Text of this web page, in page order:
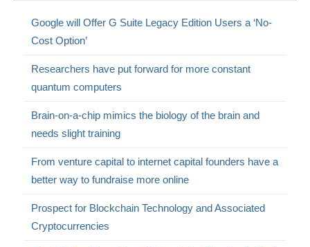
Google will Offer G Suite Legacy Edition Users a ‘No-
Cost Option’
Researchers have put forward for more constant
quantum computers
Brain-on-a-chip mimics the biology of the brain and
needs slight training
From venture capital to internet capital founders have a
better way to fundraise more online
Prospect for Blockchain Technology and Associated
Cryptocurrencies